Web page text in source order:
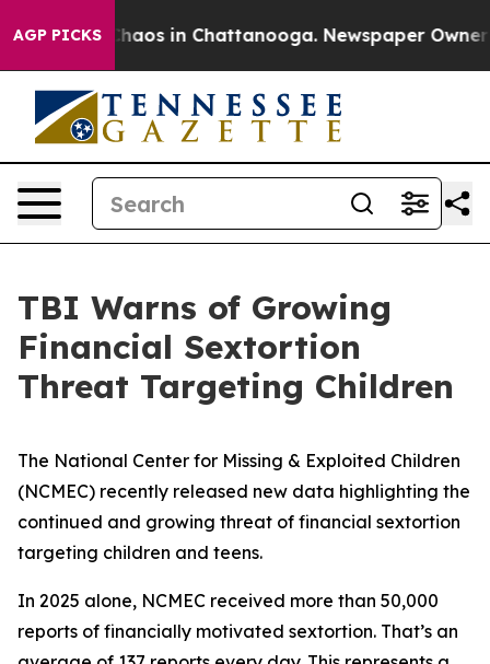
AGP PICKSChaos in Chattanooga. Newspaper Owner
TBI Warns of Growing
Financial Sextortion
Threat Targeting Children
The National Center for Missing & Exploited Children
(NCMEC) recently released new data highlighting the
continued and growing threat of financial sextortion
targeting children and teens.
In 2025 alone, NCMEC received more than 50,000
reports of financially motivated sextortion. That’s an